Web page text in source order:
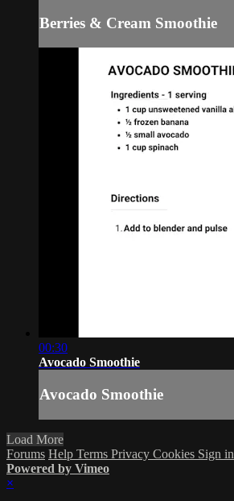
Berries & Cream Smoothie
00:30
Avocado Smoothie
Avocado Smoothie
Load More
Forums Help Terms Privacy Cookies Sign in
Powered by Vimeo
×